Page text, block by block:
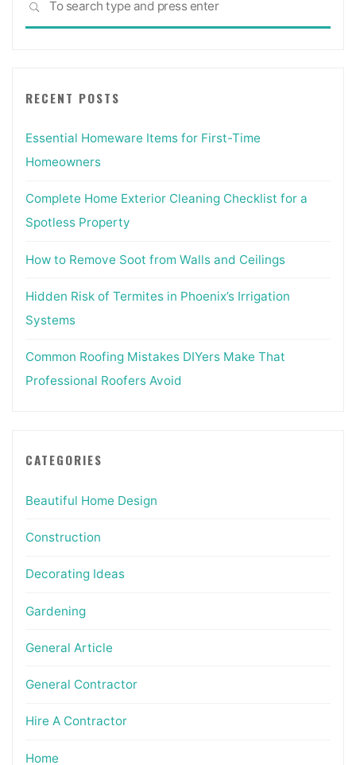
SEARCH
RECENT POSTS
Essential Homeware Items for First-Time
Homeowners
Complete Home Exterior Cleaning Checklist for a
Spotless Property
How to Remove Soot from Walls and Ceilings
Hidden Risk of Termites in Phoenix’s Irrigation
Systems
Common Roofing Mistakes DIYers Make That
Professional Roofers Avoid
CATEGORIES
Beautiful Home Design
Construction
Decorating Ideas
Gardening
General Article
General Contractor
Hire A Contractor
Home